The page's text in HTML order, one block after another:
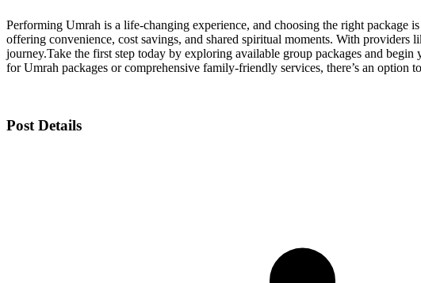
Performing Umrah is a life-changing experience, and choosing the right package
offering convenience, cost savings, and shared spiritual moments. With providers
journey.Take the first step today by exploring available group packages and
for Umrah packages or comprehensive family-friendly services, there’s an option
Post Details